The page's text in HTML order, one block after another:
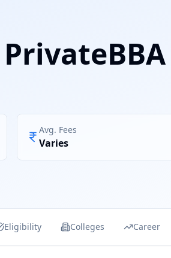
Avg. Fees
Varies
Eligibility Colleges Career